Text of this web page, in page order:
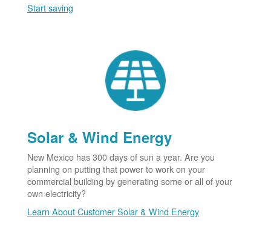
Start saving
Solar & Wind Energy
New Mexico has 300 days of sun a year. Are you
planning on putting that power to work on your
commercial building by generating some or all of your
own electricity?
Learn About Customer Solar & Wind Energy